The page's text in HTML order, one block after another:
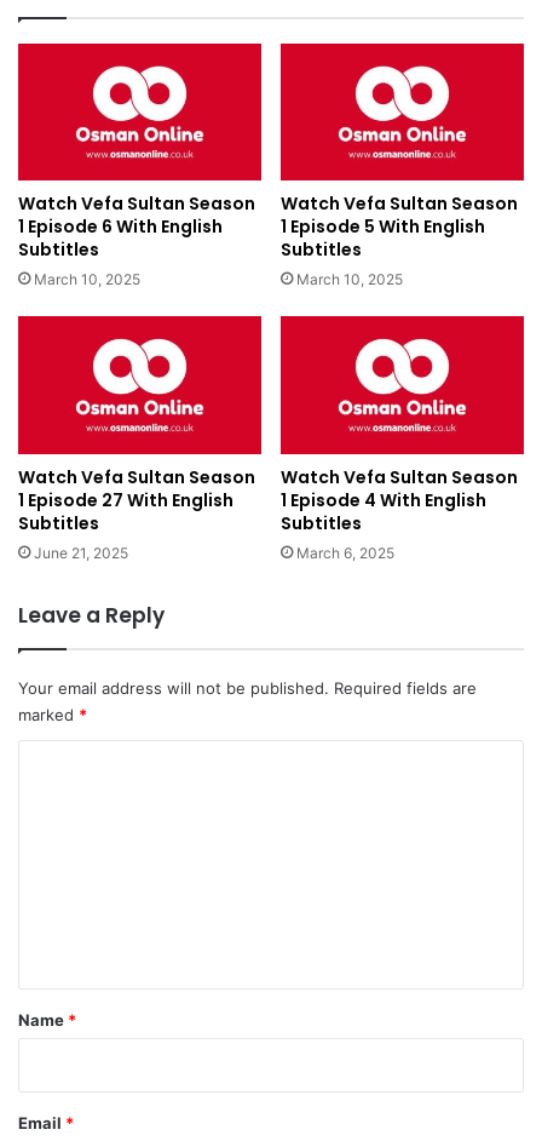
Watch Vefa Sultan Season
1 Episode 6 With English
Subtitles
March 10, 2025
Watch Vefa Sultan Season
1 Episode 5 With English
Subtitles
March 10, 2025
Watch Vefa Sultan Season
1 Episode 27 With English
Subtitles
June 21, 2025
Watch Vefa Sultan Season
1 Episode 4 With English
Subtitles
March 6, 2025
Leave a Reply
Your email address will not be published. Required fields are
marked *
*
Name *
Email *